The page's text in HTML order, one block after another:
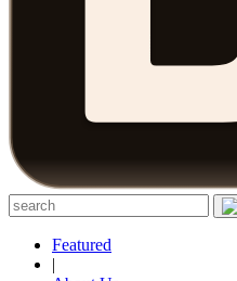
Featured
|